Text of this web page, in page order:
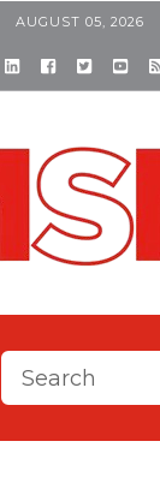
AUGUST 05, 2026
This is a